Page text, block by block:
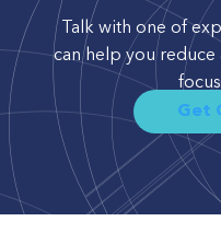
Talk with one of
can help you reduce
Get